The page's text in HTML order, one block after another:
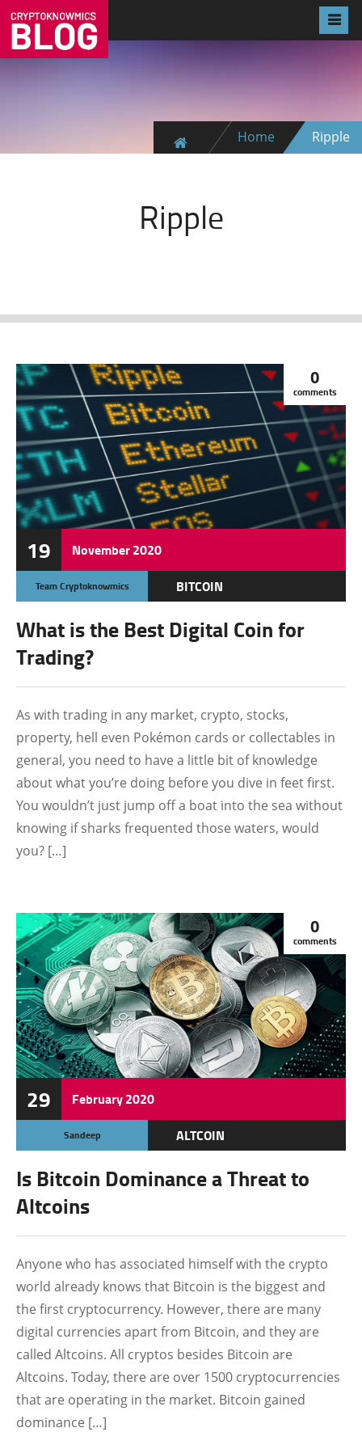
Home Ripple
Ripple
19 November2020
0
comments
Team Cryptoknowmics
BITCOIN
RIPPLE
TUTORIAL
What is the Best Digital Coin for
Trading?
As with trading in any market, crypto, stocks,
property, hell even Pokémon cards or collectables in
general, you need to have a little bit of knowledge
about what you’re doing before you dive in feet first.
You wouldn’t just jump off a boat into the sea without
knowing if sharks frequented those waters, would
you? […]
29 February2020
0
comments
Sandeep
ALTCOIN
Is Bitcoin Dominance a Threat to
Altcoins
Anyone who has associated himself with the crypto
world already knows that Bitcoin is the biggest and
the first cryptocurrency. However, there are many
digital currencies apart from Bitcoin, and they are
called Altcoins. All cryptos besides Bitcoin are
Altcoins. Today, there are over 1500 cryptocurrencies
that are operating in the market. Bitcoin gained
dominance […]